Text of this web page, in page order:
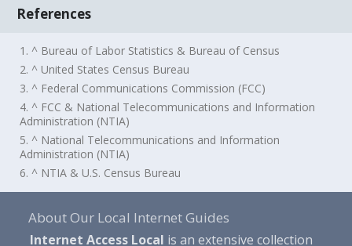
References
1. ^ Bureau of Labor Statistics & Bureau of Census
2. ^ United States Census Bureau
3. ^ Federal Communications Commission (FCC)
4. ^ FCC & National Telecommunications and Information
Administration (NTIA)
5. ^ National Telecommunications and Information
Administration (NTIA)
6. ^ NTIA & U.S. Census Bureau
About Our Local Internet Guides
Internet Access Local is an extensive collection